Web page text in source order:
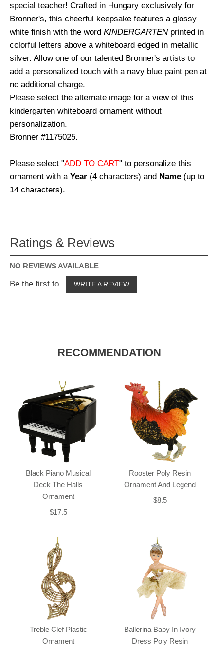
special teacher! Crafted in Hungary exclusively for
Bronner's, this cheerful keepsake features a glossy
white finish with the word KINDERGARTENprinted in
colorful letters above a whiteboard edged in metallic
silver. Allow one of our talented Bronner's artists to
add a personalized touch with a navy blue paint pen at
no additional charge.
Please select the alternate image for a view of this
kindergarten whiteboard ornament without
personalization.
Bronner #1175025.
Please select "ADD TO CART" to personalize this
ornament with a Year (4 characters) and Name (up to
14 characters).
Ratings & Reviews
NO REVIEWS AVAILABLE
Be the first to WRITE A REVIEW
RECOMMENDATION
Black Piano Musical
Deck The Halls
Ornament
$17.5
Rooster Poly Resin
Ornament And Legend
$8.5
Treble Clef Plastic
Ornament
Ballerina Baby In Ivory
Dress Poly Resin